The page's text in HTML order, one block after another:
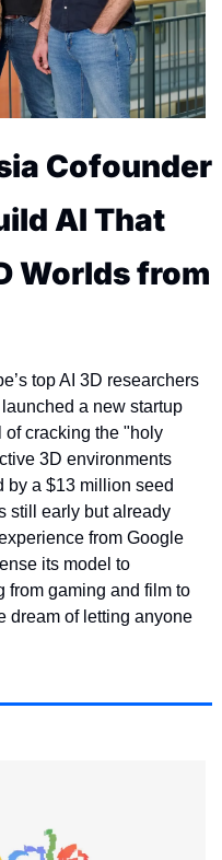
Cofounder
AI That
Worlds from
top AI 3D researchers
a new startup
cracking the "holy
3D environments
by a $13 million seed
still early but already
from Google
its model to
from gaming and film to
dream of letting anyone